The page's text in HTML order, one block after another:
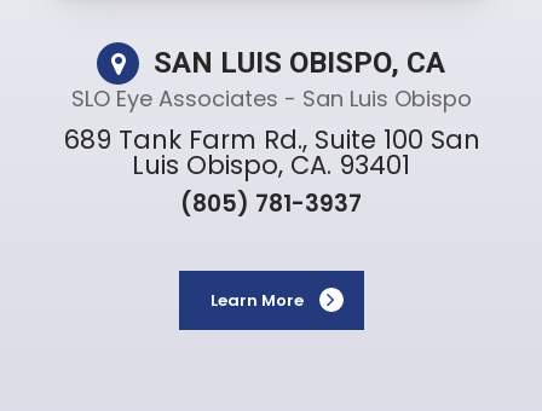
SAN LUIS OBISPO, CA
SLO Eye Associates - San Luis Obispo
689 Tank Farm Rd., Suite 100 San
Luis Obispo, CA. 93401
(805) 781-3937
Learn More